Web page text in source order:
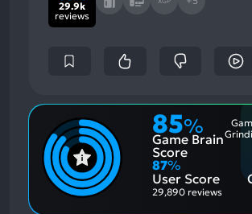
29.9k
reviews
85%
Game Brain
Score
87%
User Score
29,890 reviews